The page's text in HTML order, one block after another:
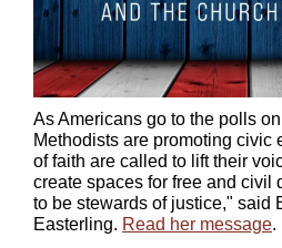
As Americans go to the polls
Methodists are promoting civic
of faith are called to lift their
create spaces for free and civil
to be stewards of justice," said
Easterling. Read her message.